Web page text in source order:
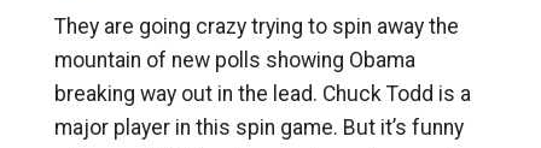
They are going crazy trying to spin away the
mountain of new polls showing Obama
breaking way out in the lead. Chuck Todd is a
major player in this spin game. But it’s funny